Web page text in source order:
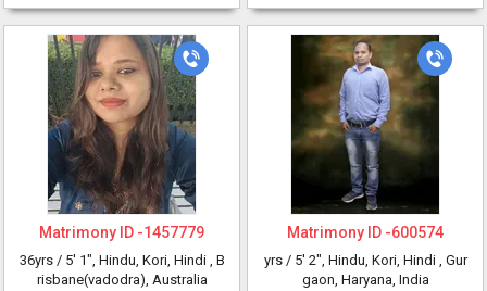
Matrimony ID -1457779
36yrs / 5' 1", Hindu, Kori, Hindi , B
risbane(vadodra), Australia
Matrimony ID -600574
yrs / 5' 2", Hindu, Kori, Hindi , Gur
gaon, Haryana, India